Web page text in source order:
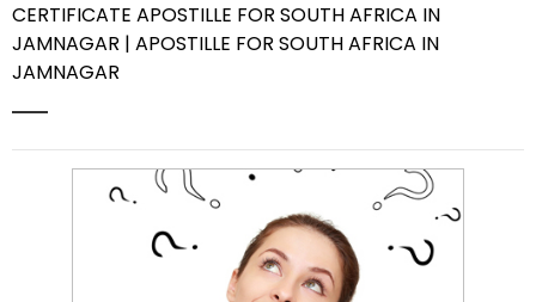
CERTIFICATE APOSTILLE FOR SOUTH AFRICA IN
JAMNAGAR | APOSTILLE FOR SOUTH AFRICA IN
JAMNAGAR